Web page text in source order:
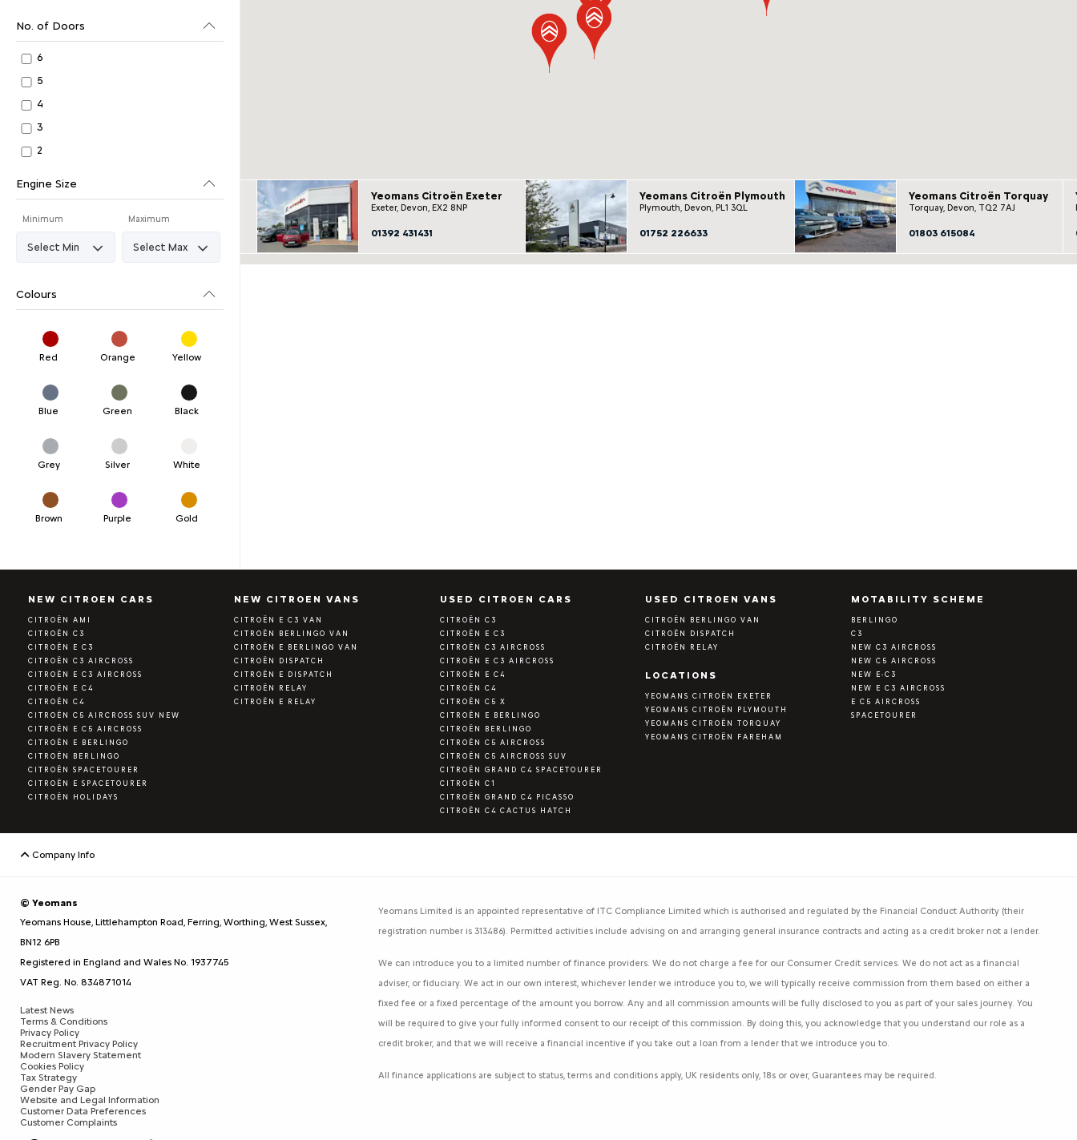
No. of Doors
6
5
4
3
2
Engine Size
Minimum Maximum
Colours
Red Orange Yellow
Blue Green Black
Grey Silver White
Brown Purple Gold
Yeomans Citroën Exeter
Exeter, Devon, EX2 8NP
01392 431431
Yeomans Citroën Plymouth
Plymouth, Devon, PL1 3QL
01752 226633
Yeomans Citroën Torquay
Torquay, Devon, TQ2 7AJ
01803 615084
NEW CITROEN CARS
CITROËN AMI
CITROËN C3
CITROËN E C3
CITROËN C3 AIRCROSS
CITROËN E C3 AIRCROSS
CITROËN E C4
CITROËN C4
CITROËN C5 AIRCROSS SUV NEW
CITROËN E C5 AIRCROSS
CITROËN E BERLINGO
CITROËN BERLINGO
CITROËN SPACETOURER
CITROËN E SPACETOURER
CITROËN HOLIDAYS
NEW CITROEN VANS
CITROËN E C3 VAN
CITROËN BERLINGO VAN
CITROËN E BERLINGO VAN
CITROËN DISPATCH
CITROËN E DISPATCH
CITROËN RELAY
CITROËN E RELAY
USED CITROEN CARS
CITROËN C3
CITROËN E C3
CITROËN C3 AIRCROSS
CITROËN E C3 AIRCROSS
CITROËN E C4
CITROËN C4
CITROËN C5 X
CITROËN E BERLINGO
CITROËN BERLINGO
CITROËN C5 AIRCROSS
CITROËN C5 AIRCROSS SUV
CITROËN GRAND C4 SPACETOURER
CITROËN C1
CITROËN GRAND C4 PICASSO
CITROËN C4 CACTUS HATCH
USED CITROEN VANS
CITROËN BERLINGO VAN
CITROËN DISPATCH
CITROËN RELAY
MOTABILITY SCHEME
BERLINGO
C3
NEW C3 AIRCROSS
NEW C5 AIRCROSS
NEW E-C3
NEW E C3 AIRCROSS
E C5 AIRCROSS
SPACETOURER
LOCATIONS
YEOMANS CITROËN EXETER
YEOMANS CITROËN PLYMOUTH
YEOMANS CITROËN TORQUAY
YEOMANS CITROËN FAREHAM
Company Info
© Yeomans
Yeomans House, Littlehampton Road, Ferring, Worthing, West Sussex,
BN12 6PB
Registered in England and Wales No. 1937745
VAT Reg. No. 834871014
Latest News
Terms & Conditions
Privacy Policy
Recruitment Privacy Policy
Modern Slavery Statement
Cookies Policy
Tax Strategy
Gender Pay Gap
Website and Legal Information
Customer Data Preferences
Customer Complaints
Yeomans Limited is an appointed representative of ITC Compliance Limited which is authorised and regulated by the Financial Conduct Authority (their
registration number is 313486). Permitted activities include advising on and arranging general insurance contracts and acting as a credit broker not a lender.
We can introduce you to a limited number of finance providers. We do not charge a fee for our Consumer Credit services. We do not act as a financial
adviser, or fiduciary. We act in our own interest, whichever lender we introduce you to, we will typically receive commission from them based on either a
fixed fee or a fixed percentage of the amount you borrow. Any and all commission amounts will be fully disclosed to you as part of your sales journey. You
will be required to give your fully informed consent to our receipt of this commission. By doing this, you acknowledge that you understand our role as a
credit broker, and that we will receive a financial incentive if you take out a loan from a lender that we introduce you to.
All finance applications are subject to status, terms and conditions apply, UK residents only, 18s or over, Guarantees may be required.